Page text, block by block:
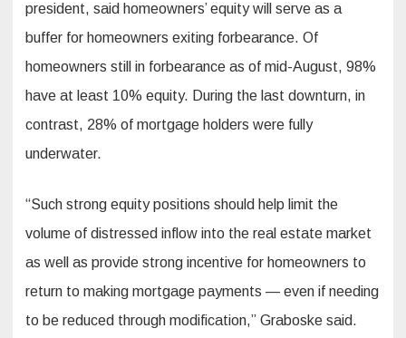
president, said homeowners’ equity will serve as a
buffer for homeowners exiting forbearance. Of
homeowners still in forbearance as of mid-August, 98%
have at least 10% equity. During the last downturn, in
contrast, 28% of mortgage holders were fully
underwater.
“Such strong equity positions should help limit the
volume of distressed inflow into the real estate market
as well as provide strong incentive for homeowners to
return to making mortgage payments — even if needing
to be reduced through modification,” Graboske said.